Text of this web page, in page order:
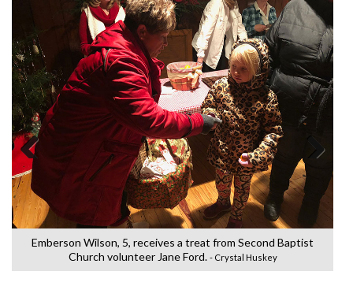
Emberson Wilson, 5, receives a treat from Second Baptist
Church volunteer Jane Ford. - Crystal Huskey
Previous Next